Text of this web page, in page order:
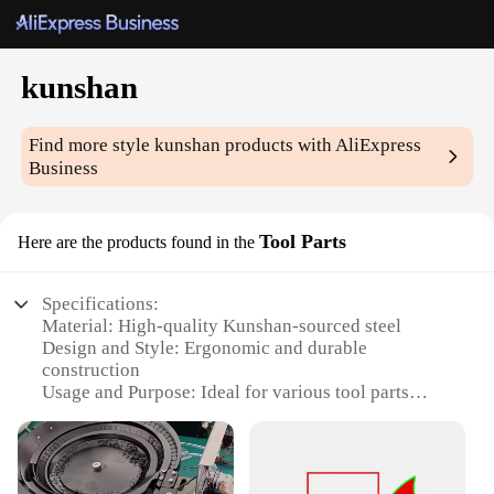
kunshan
Find more stylekunshan products with AliExpress
Business
Here are the products found in the Tool Parts
Specifications:
Material: High-quality Kunshan-sourced steel
Design and Style: Ergonomic and durable
construction
Usage and Purpose: Ideal for various tool parts
Type and Category: Wholesale tool parts sets
Performance and Property: Precision-engineered for
optimal functionality